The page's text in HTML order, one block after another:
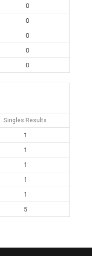
0
0
0
0
0
Singles Results
1
1
1
1
1
5